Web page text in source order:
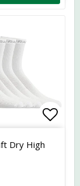
favorites
Dry High